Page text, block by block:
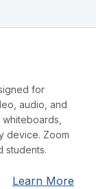
for
audio, and
device. Zoom
students.
Learn More